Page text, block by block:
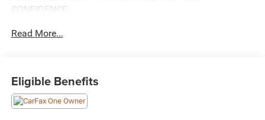
CONFIDENCE.
IF YOU HAVE ANY QUESTIONS ABOUT A VEHICLE OR ITS
THIS 2025 JEEP GRAND CHEROKEE L LIMITED IS AN
IMPRESSIVE SUV WITH A VERSATILE AND WELL-
EQUIPPED INTERIOR. KEY FEATURES INCLUDE:
Read More...
Eligible Benefits